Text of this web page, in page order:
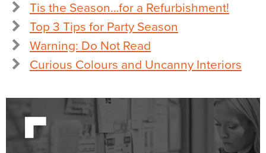
Tis the Season…for a Refurbishment!
Top 3 Tips for Party Season
Warning: Do Not Read
Curious Colours and Uncanny Interiors